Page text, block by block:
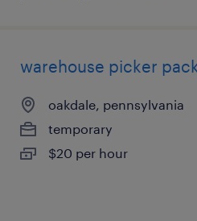
warehouse picker
oakdale, pennsylvania
temporary
$20 per hour